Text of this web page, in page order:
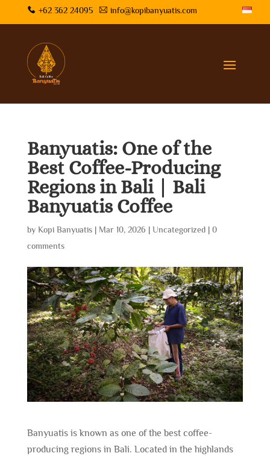
+62 362 24095 info@kopibanyuatis.com
Banyuatis: One of the
Best Coffee-Producing
Regions in Bali | Bali
Banyuatis Coffee
by Kopi Banyuatis| Mar 10, 2026 | Uncategorized| 0
comments
Banyuatis is known as one of the best coffee-
producing regions in Bali. Located in the highlands